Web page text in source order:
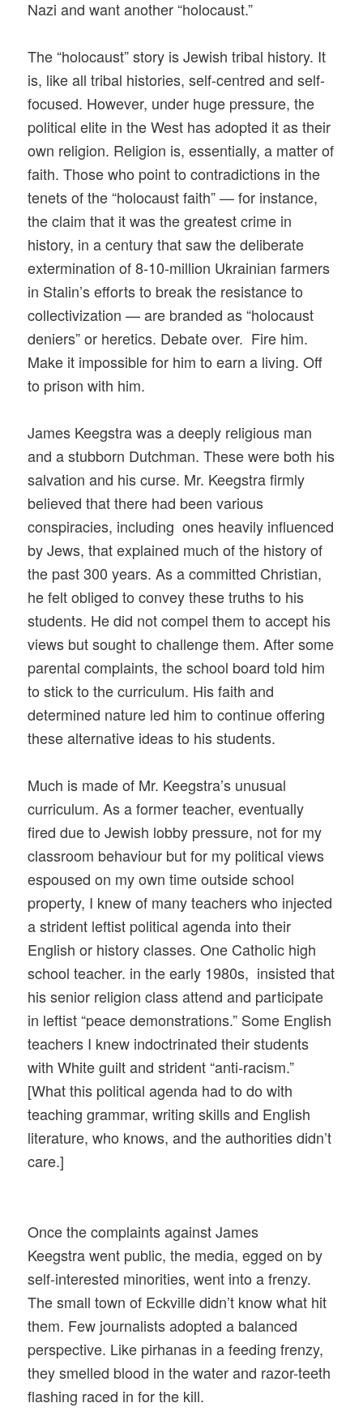
Nazi and want another “holocaust.”
The “holocaust” story is Jewish tribal history. It
is, like all tribal histories, self-centred and self-
focused. However, under huge pressure, the
political elite in the West has adopted it as their
own religion. Religion is, essentially, a matter of
faith. Those who point to contradictions in the
tenets of the “holocaust faith” — for instance,
the claim that it was the greatest crime in
history, in a century that saw the deliberate
extermination of 8-10-million Ukrainian farmers
in Stalin’s efforts to break the resistance to
collectivization — are branded as “holocaust
deniers” or heretics. Debate over. Fire him.
Make it impossible for him to earn a living. Off
to prison with him.
James Keegstra was a deeply religious man
and a stubborn Dutchman. These were both his
salvation and his curse. Mr. Keegstra firmly
believed that there had been various
conspiracies, including ones heavily influenced
by Jews, that explained much of the history of
the past 300 years. As a committed Christian,
he felt obliged to convey these truths to his
students. He did not compel them to accept his
views but sought to challenge them. After some
parental complaints, the school board told him
to stick to the curriculum. His faith and
determined nature led him to continue offering
these alternative ideas to his students.
Much is made of Mr. Keegstra’s unusual
curriculum. As a former teacher, eventually
fired due to Jewish lobby pressure, not for my
classroom behaviour but for my political views
espoused on my own time outside school
property, I knew of many teachers who injected
a strident leftist political agenda into their
English or history classes. One Catholic high
school teacher. in the early 1980s, insisted that
his senior religion class attend and participate
in leftist “peace demonstrations.” Some English
teachers I knew indoctrinated their students
with White guilt and strident “anti-racism.”
[What this political agenda had to do with
teaching grammar, writing skills and English
literature, who knows, and the authorities didn’t
care.]
Once the complaints against James
Keegstra went public, the media, egged on by
self-interested minorities, went into a frenzy.
The small town of Eckville didn’t know what hit
them. Few journalists adopted a balanced
perspective. Like pirhanas in a feeding frenzy,
they smelled blood in the water and razor-teeth
flashing raced in for the kill.